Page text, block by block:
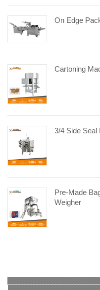
On Edge
Cartoning
3/4 Side Seal
Pre-Made
Weigher